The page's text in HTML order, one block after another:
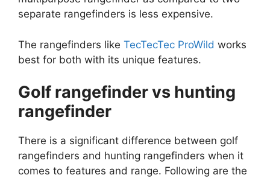
separate rangefinders is less expensive.
The rangefinders like TecTecTec ProWild works
best for both with its unique features.
Golf rangefinder vs hunting
rangefinder
There is a significant difference between golf
rangefinders and hunting rangefinders when it
comes to features and range. Following are the